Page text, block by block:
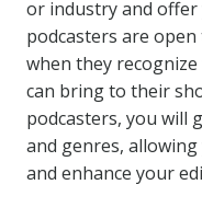
or industry and offer
podcasters are
when they
can bring to their
podcasters, you will
and genres,
and enhance your